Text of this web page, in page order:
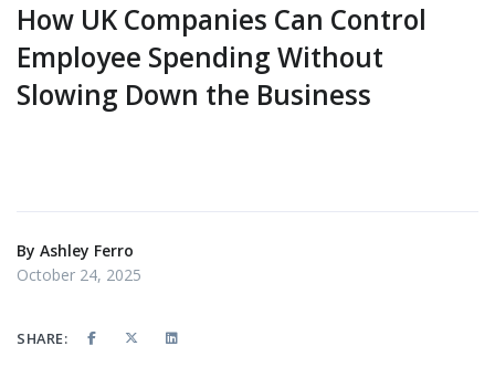
How UK Companies Can Control
Employee Spending Without
Slowing Down the Business
By Ashley Ferro
October 24, 2025
SHARE: